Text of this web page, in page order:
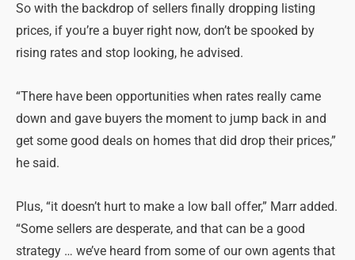
So with the backdrop of sellers finally dropping listing
prices, if you’re a buyer right now, don’t be spooked by
rising rates and stop looking, he advised.
“There have been opportunities when rates really came
down and gave buyers the moment to jump back in and
get some good deals on homes that did drop their prices,”
he said.
Plus, “it doesn’t hurt to make a low ball offer,” Marr added.
“Some sellers are desperate, and that can be a good
strategy … we’ve heard from some of our own agents that